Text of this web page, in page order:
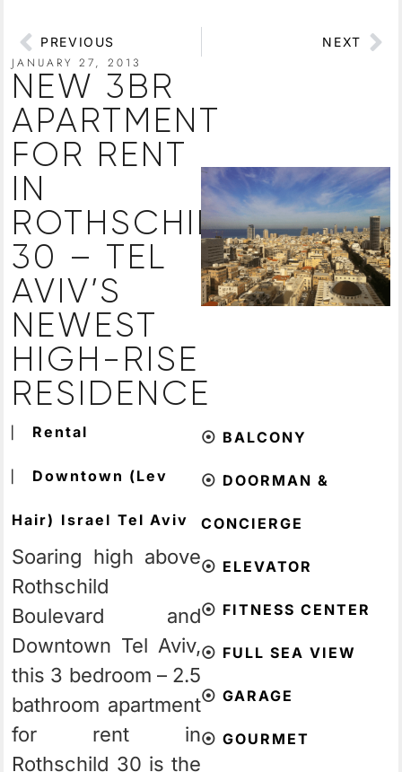
JANUARY 27, 2013
NEW 3BR
APARTMENT
FOR RENT
IN
ROTHSCHILD
30 – TEL
AVIV’S
NEWEST
HIGH-RISE
RESIDENCE
⎸ Rental
⎸ Downtown (Lev
Hair) Israel Tel Aviv
Soaring high above
Rothschild
Boulevard and
Downtown Tel Aviv,
this 3 bedroom – 2.5
bathroom apartment
for rent in
Rothschild 30 is the
⦿ BALCONY
⦿ DOORMAN &
CONCIERGE
⦿ ELEVATOR
⦿ FITNESS CENTER
⦿ FULL SEA VIEW
⦿ GARAGE
⦿ GOURMET
PREVIOUS NEXT